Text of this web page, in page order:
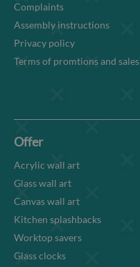
Complaints
Assembly instructions
Privacy policy
Terms of promtions and sales
Offer
Acrylic wall art
Glass wall art
Canvas wall art
Kitchen splashbacks
Worktop savers
Glass clocks